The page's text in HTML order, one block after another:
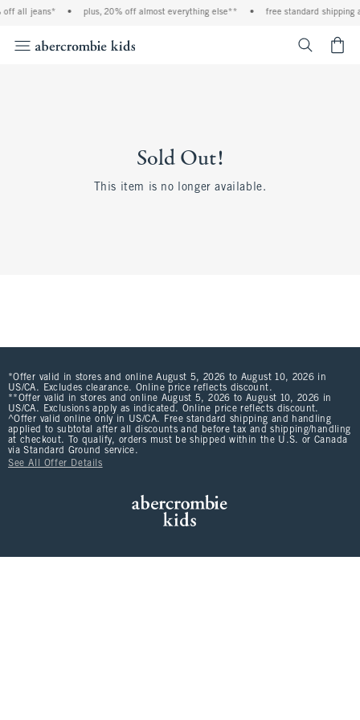
off all jeans* • plus, 20% off almost everything else** • free standard shipping
Sold Out!
This item is no longer available.
*Offer valid in stores and online August 5, 2026 to August 10, 2026 in
US/CA. Excludes clearance. Online price reflects discount.
**Offer valid in stores and online August 5, 2026 to August 10, 2026 in
US/CA. Exclusions apply as indicated. Online price reflects discount.
^Offer valid online only in US/CA. Free standard shipping and handling
applied to subtotal after all discounts and before tax and shipping/handling
at checkout. To qualify, orders must be shipped within the U.S. or Canada
via Standard Ground service.
See All Offer Details